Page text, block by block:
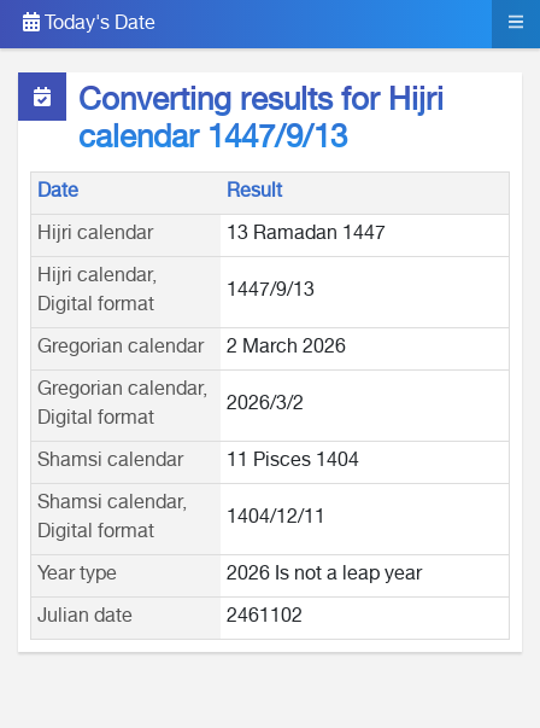
Today's Date
Converting results for Hijri
calendar 1447/9/13
Date
Result
Hijri calendar
13 Ramadan 1447
Hijri calendar,
Digital format
1447/9/13
Gregorian calendar
2 March 2026
Gregorian calendar,
Digital format
2026/3/2
Shamsi calendar
11 Pisces 1404
Shamsi calendar,
Digital format
1404/12/11
Year type
2026 Is not a leap year
Julian date
2461102